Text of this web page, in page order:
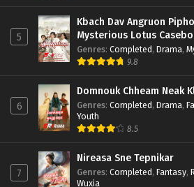
5
Kbach Dav Angruon
Mysterious Lotus
Genres: Completed, Drama,
9.8
6
Domnouk Chheam Neak
Genres: Completed, Drama,
Youth
8.5
7
Nireasa Sne Tepnikar
Genres: Completed, Fantasy,
Wuxia